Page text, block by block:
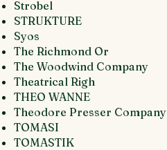
Strobel
STRUKTURE
Syos
The Richmond Or
The Woodwind Company
Theatrical Righ
THEO WANNE
Theodore Presser Company
TOMASI
TOMASTIK